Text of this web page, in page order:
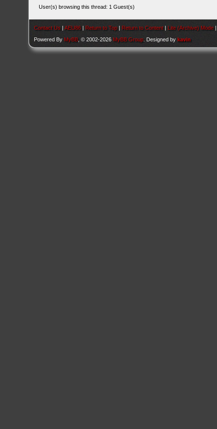
User(s) browsing this thread: 1 Guest(s)
Contact Us |AEU86 | Return to Top | Return to Content | Lite (Archive) Mode
Powered By MyBB , © 2002-2026 MyBB Group . Designed bykavin